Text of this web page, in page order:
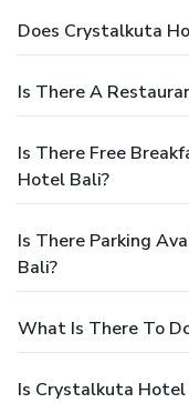
Does Crystalkuta
Is There A
Is There Free
Hotel Bali?
Is There Parking
Bali?
What Is There To
Is Crystalkuta